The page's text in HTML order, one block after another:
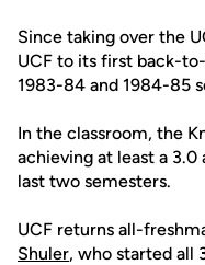
Since taking over the
UCF to its first back-
1983-84 and 1984-85
In the classroom, the
achieving at least a
last two semesters.
UCF returns all-
Shuler, who started all